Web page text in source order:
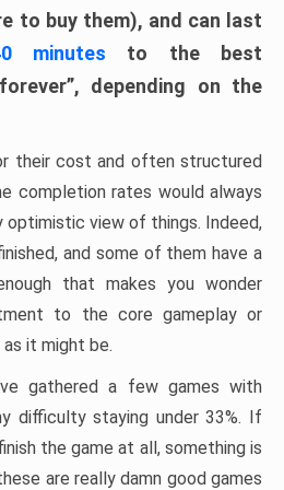
to buy them), and can last
minutes to the best
depending on the
their cost and often structured
completion rates would always
optimistic view of things. Indeed,
and some of them have a
that makes you wonder
to the core gameplay or
as it might be.
gathered a few games with
difficulty staying under 33%. If
the game at all, something is
are really damn good games